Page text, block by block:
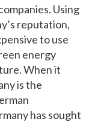
Using
reputation,
to use
energy
When it
is the
has sought